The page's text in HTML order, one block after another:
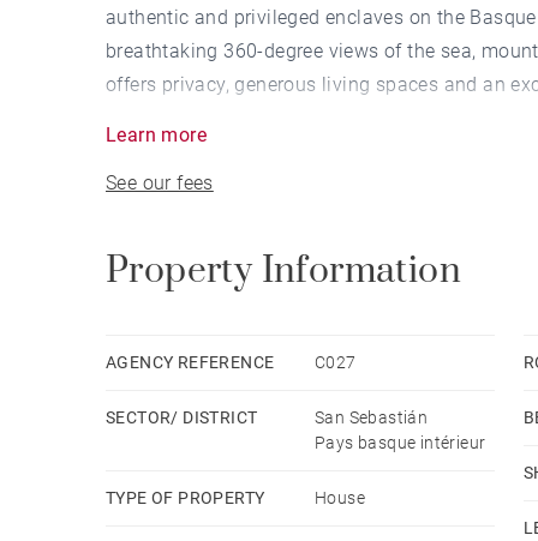
authentic and privileged enclaves on the
breathtaking 360-degree views of the sea,
offers privacy, generous living spaces and an
and versatile layout. It features 5 bedrooms, 3
separate spaces for guests. All rooms enjoy
connection between the home and its natural
Built in 1995 and recently upgraded, the villa
swimming pool, designed for year-round
attic with excellent ceiling height and multiple
machinery, a laundry area and private parking
Learn more
See our fees
Property Information
AGENCY REFERENCE C027
SECTOR/ DISTRICT
San Sebastián
Pays basque intérieur
TYPE OF PROPERTY House